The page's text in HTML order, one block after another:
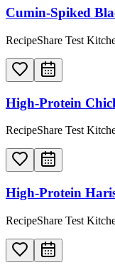
Cumin-Spiked
RecipeShare Test
High-Protein
RecipeShare Test
High-Protein
RecipeShare Test